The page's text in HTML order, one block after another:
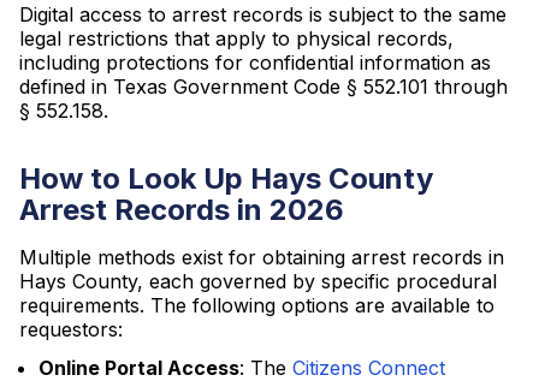
Digital access to arrest records is subject to the same
legal restrictions that apply to physical records,
including protections for confidential information as
defined in Texas Government Code § 552.101 through
§ 552.158.
How to Look Up Hays County
Arrest Records in 2026
Multiple methods exist for obtaining arrest records in
Hays County, each governed by specific procedural
requirements. The following options are available to
requestors:
Online Portal Access: The Citizens Connect